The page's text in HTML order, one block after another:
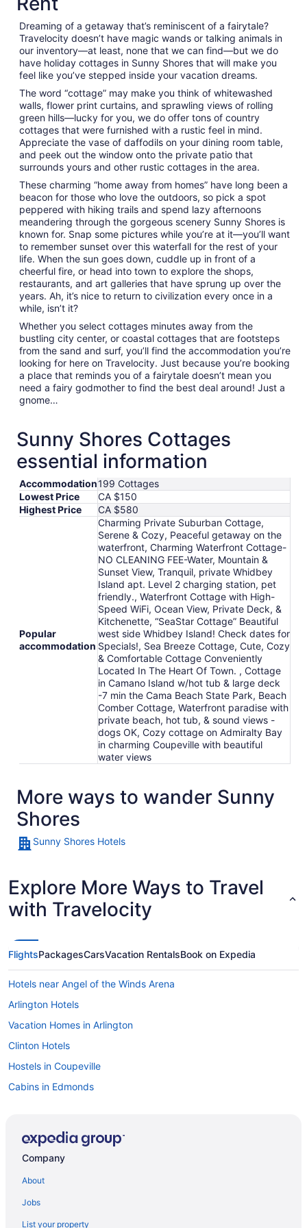
to
Sep
8
Dreaming of a getaway that’s reminiscent of a fairytale?
Travelocity doesn’t have magic wands or talking animals in
our inventory—at least, none that we can find—but we do
have holiday cottages in Sunny Shores that will make you
feel like you’ve stepped inside your vacation dreams.
The word “cottage” may make you think of whitewashed
walls, flower print curtains, and sprawling views of rolling
green hills—lucky for you, we do offer tons of country
cottages that were furnished with a rustic feel in mind.
Appreciate the vase of daffodils on your dining room table,
and peek out the window onto the private patio that
surrounds yours and other rustic cottages in the area.
These charming “home away from homes” have long been a
beacon for those who love the outdoors, so pick a spot
peppered with hiking trails and spend lazy afternoons
meandering through the gorgeous scenery Sunny Shores is
known for. Snap some pictures while you’re at it—you’ll want
to remember sunset over this waterfall for the rest of your
life. When the sun goes down, cuddle up in front of a
cheerful fire, or head into town to explore the shops,
restaurants, and art galleries that have sprung up over the
years. Ah, it’s nice to return to civilization every once in a
while, isn’t it?
Whether you select cottages minutes away from the
bustling city center, or coastal cottages that are footsteps
from the sand and surf, you’ll find the accommodation you’re
looking for here on Travelocity. Just because you’re booking
a place that reminds you of a fairytale doesn’t mean you
need a fairy godmother to find the best deal around! Just a
gnome…
Sunny Shores Cottages
essential information
Accommodation199 Cottages
Lowest Price
CA $150
Highest Price
CA $580
Popular
accommodation
Charming Private Suburban Cottage,
Serene & Cozy, Peaceful getaway on the
waterfront, Charming Waterfront Cottage-
NO CLEANING FEE-Water, Mountain &
Sunset View, Tranquil, private Whidbey
Island apt. Level 2 charging station, pet
friendly., Waterfront Cottage with High-
Speed WiFi, Ocean View, Private Deck, &
Kitchenette, “SeaStar Cottage” Beautiful
west side Whidbey Island! Check dates for
Specials!, Sea Breeze Cottage, Cute, Cozy
& Comfortable Cottage Conveniently
Located In The Heart Of Town. , Cottage
in Camano Island w/hot tub & large deck
-7 min the Cama Beach State Park, Beach
Comber Cottage, Waterfront paradise with
private beach, hot tub, & sound views -
dogs OK, Cozy cottage on Admiralty Bay
in charming Coupeville with beautiful
water views
More ways to wander Sunny
Shores
Sunny Shores Hotels
Explore More Ways to Travel
with Travelocity
FlightsPackagesCarsVacation RentalsBook on Expedia
Hotels near Angel of the Winds Arena
Arlington Hotels
Vacation Homes in Arlington
Clinton Hotels
Hostels in Coupeville
Cabins in Edmonds
Beach Resorts & in Everett
Company
About
Jobs
List your property